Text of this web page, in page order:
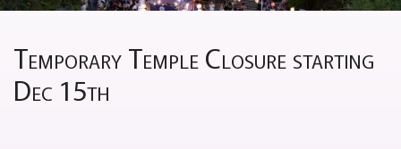
Temporary Temple Closure starting
Dec 15th